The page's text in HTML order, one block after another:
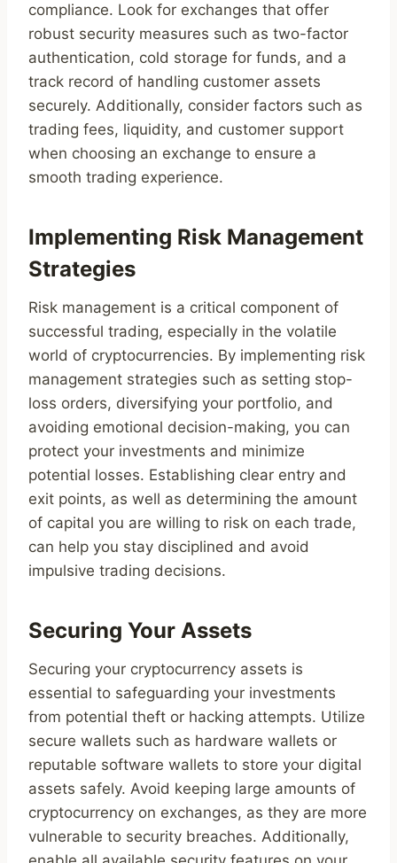
compliance. Look for exchanges that offer
robust security measures such as two-factor
authentication, cold storage for funds, and a
track record of handling customer assets
securely. Additionally, consider factors such as
trading fees, liquidity, and customer support
when choosing an exchange to ensure a
smooth trading experience.
Implementing Risk Management
Strategies
Risk management is a critical component of
successful trading, especially in the volatile
world of cryptocurrencies. By implementing risk
management strategies such as setting stop-
loss orders, diversifying your portfolio, and
avoiding emotional decision-making, you can
protect your investments and minimize
potential losses. Establishing clear entry and
exit points, as well as determining the amount
of capital you are willing to risk on each trade,
can help you stay disciplined and avoid
impulsive trading decisions.
Securing Your Assets
Securing your cryptocurrency assets is
essential to safeguarding your investments
from potential theft or hacking attempts. Utilize
secure wallets such as hardware wallets or
reputable software wallets to store your digital
assets safely. Avoid keeping large amounts of
cryptocurrency on exchanges, as they are more
vulnerable to security breaches. Additionally,